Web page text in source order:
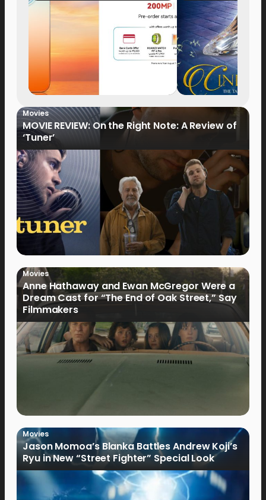
Now Available for Pre-
Movies
MOVIE REVIEW: On the Right Note: A Review of
‘Tuner’
Movies
Anne Hathaway and Ewan McGregor Were a
Dream Cast for “The End of Oak Street,” Say
Filmmakers
Movies
Jason Momoa’s Blanka Battles Andrew Koji’s
Ryu in New “Street Fighter” Special Look